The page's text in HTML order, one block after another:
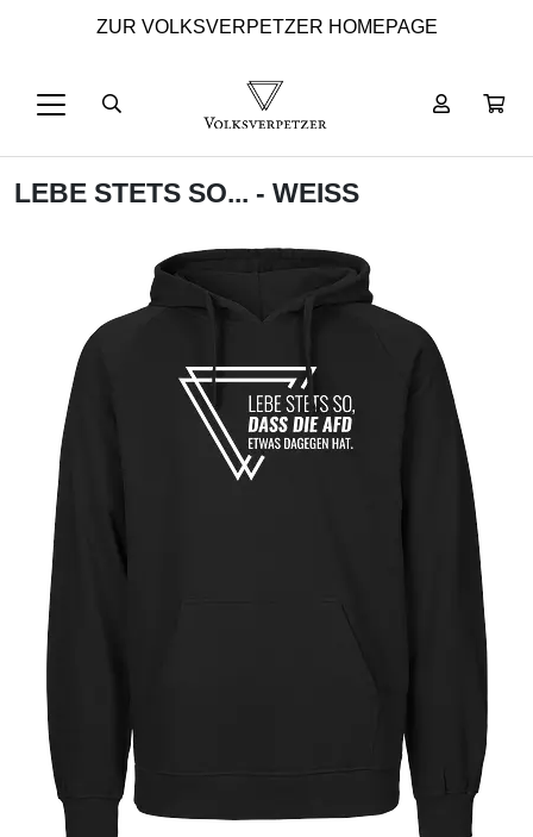
ZUR VOLKSVERPETZER HOMEPAGE
LEBE STETS SO... - WEISS